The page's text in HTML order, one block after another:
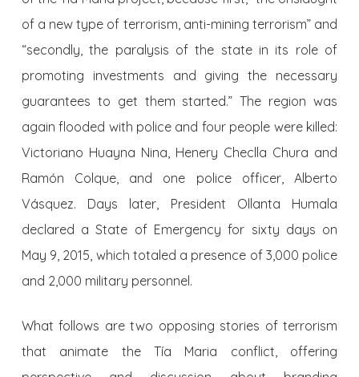
of a new type of terrorism, anti-mining terrorism” and
“secondly, the paralysis of the state in its role of
promoting investments and giving the necessary
guarantees to get them started.” The region was
again flooded with police and four people were killed:
Victoriano Huayna Nina, Henery Checlla Chura and
Ramón Colque, and one police officer, Alberto
Vásquez. Days later, President Ollanta Humala
declared a State of Emergency for sixty days on
May 9, 2015, which totaled a presence of 3,000 police
and 2,000 military personnel.
What follows are two opposing stories of terrorism
that animate the Tía Maria conflict, offering